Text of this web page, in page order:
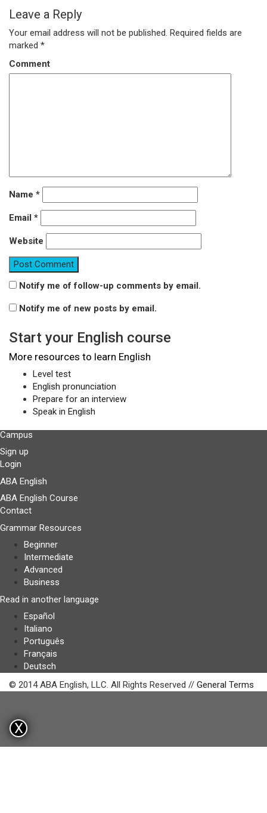
Leave a Reply
Your email address will not be published. Required fields are
marked *
Comment
Name *
Email *
Website
Notify me of follow-up comments by email.
Notify me of new posts by email.
Start your English course
More resources to learn English
Level test
English pronunciation
Prepare for an interview
Speak in English
Campus
Sign up
Login
ABA English
ABA English Course
Contact
Grammar Resources
Beginner
Intermediate
Advanced
Business
Read in another language
Español
Italiano
Português
Français
Deutsch
© 2014 ABA English, LLC. All Rights Reserved // General Terms
X